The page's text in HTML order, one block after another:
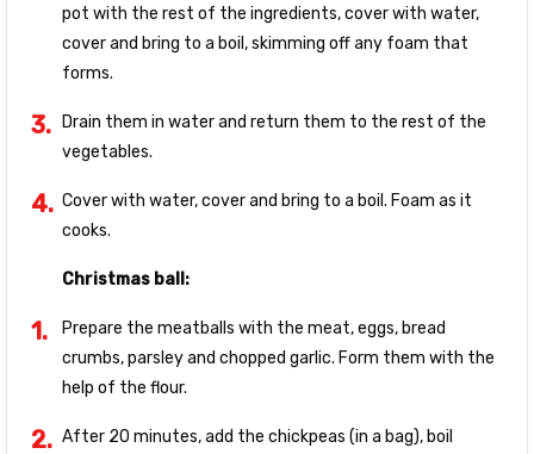
pot with the rest of the ingredients, cover with water,
cover and bring to a boil, skimming off any foam that
forms.
Drain them in water and return them to the rest of the
vegetables.
Cover with water, cover and bring to a boil. Foam as it
cooks.
Christmas ball:
Prepare the meatballs with the meat, eggs, bread
crumbs, parsley and chopped garlic. Form them with the
help of the flour.
After 20 minutes, add the chickpeas (in a bag), boil